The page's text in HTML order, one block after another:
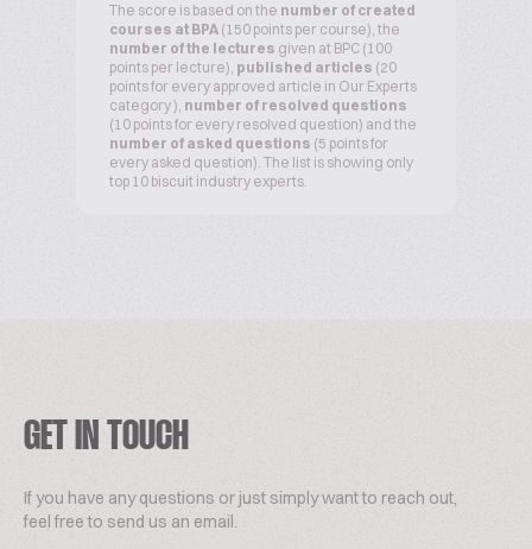
The score is based on the number of created
courses at BPA (150 points per course), the
number of the lectures given at BPC (100
points per lecture), published articles (20
points for every approved article in Our Experts
category ), number of resolved questions
(10 points for every resolved question) and the
number of asked questions (5 points for
every asked question). The list is showing only
top 10 biscuit industry experts.
GET IN TOUCH
If you have any questions or just simply want to reach out,
feel free to send us an email.